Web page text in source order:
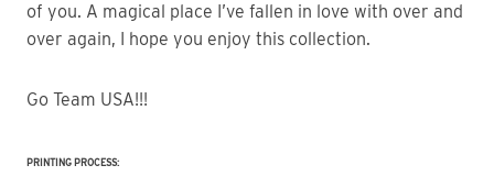
of you. A magical place I’ve fallen in love with over and
over again, I hope you enjoy this collection.
Go Team USA!!!
PRINTING PROCESS: